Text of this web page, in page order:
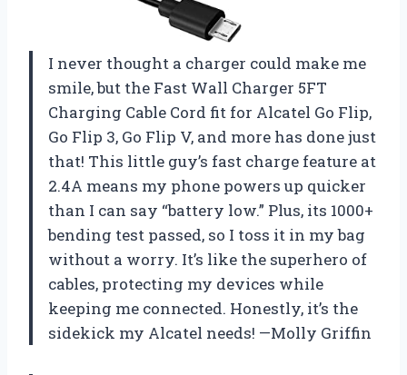
I never thought a charger could make me
smile, but the Fast Wall Charger 5FT
Charging Cable Cord fit for Alcatel Go Flip,
Go Flip 3, Go Flip V, and more has done just
that! This little guy’s fast charge feature at
2.4A means my phone powers up quicker
than I can say “battery low.” Plus, its 1000+
bending test passed, so I toss it in my bag
without a worry. It’s like the superhero of
cables, protecting my devices while
keeping me connected. Honestly, it’s the
sidekick my Alcatel needs! —Molly Griffin